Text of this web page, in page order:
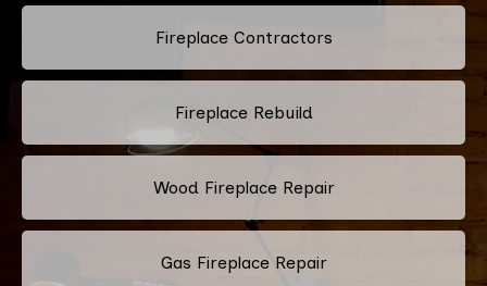
Fireplace Contractors
Fireplace Rebuild
Wood Fireplace Repair
Gas Fireplace Repair